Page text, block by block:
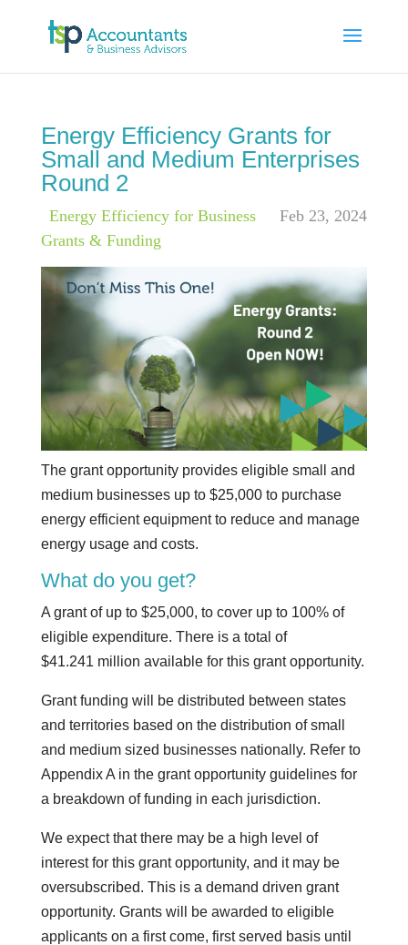
Energy Efficiency Grants for
Small and Medium Enterprises
Round 2
Feb 23, 2024
Energy Efficiency for Business,
Grants & Funding
The grant opportunity provides eligible small and
medium businesses up to $25,000 to purchase
energy efficient equipment to reduce and manage
energy usage and costs.
What do you get?
A grant of up to $25,000, to cover up to 100% of
eligible expenditure. There is a total of
$41.241 million available for this grant opportunity.
Grant funding will be distributed between states
and territories based on the distribution of small
and medium sized businesses nationally. Refer to
Appendix A in the grant opportunity guidelines for
a breakdown of funding in each jurisdiction.
We expect that there may be a high level of
interest for this grant opportunity, and it may be
oversubscribed. This is a demand driven grant
opportunity. Grants will be awarded to eligible
applicants on a first come, first served basis until